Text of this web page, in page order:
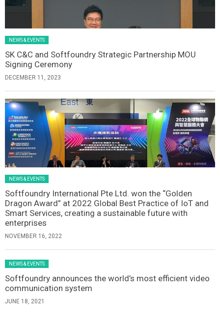
NEWS & EVENTS
SK C&C and Softfoundry Strategic Partnership MOU
Signing Ceremony
DECEMBER 11, 2023
NEWS & EVENTS
Softfoundry International Pte Ltd. won the “Golden
Dragon Award” at 2022 Global Best Practice of IoT and
Smart Services, creating a sustainable future with
enterprises
NOVEMBER 16, 2022
NEWS & EVENTS
Softfoundry announces the world’s most efficient video
communication system
JUNE 18, 2021